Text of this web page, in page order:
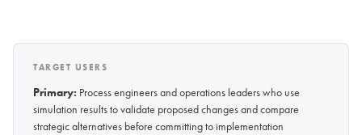
TARGET USERS
Primary: Process engineers and operations leaders who use
simulation results to validate proposed changes and compare
strategic alternatives before committing to implementation